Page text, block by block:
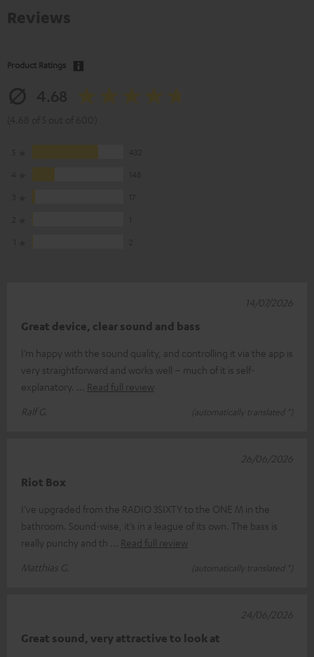
Product Ratings
Great device, clear sound and bass
I’m happy with the sound quality, and controlling it via the app is
very straightforward and works well – much of it is self-
explanatory.
Read full review
Ralf G.
(automatically translated *)
14/07/2026
Riot Box
I’ve upgraded from the RADIO 3SIXTY to the ONE M in the
bathroom. Sound-wise, it’s in a league of its own. The bass is
really punchy and th
Read full review
Matthias G.
(automatically translated *)
26/06/2026
Great sound, very attractive to look at
24/06/2026